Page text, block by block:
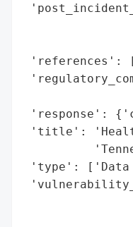
'references':
'response':
'title':
'type': ['Data